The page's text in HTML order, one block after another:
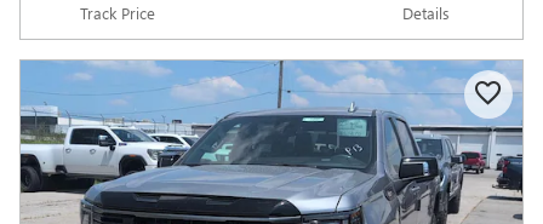
Track Price Details